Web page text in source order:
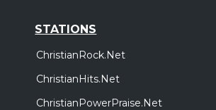
STATIONS
ChristianRock.Net
ChristianHits.Net
ChristianPowerPraise.Net